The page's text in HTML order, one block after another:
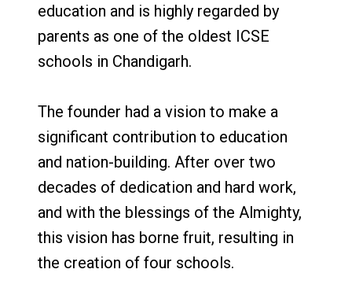
education and is highly regarded by
parents as one of the oldest ICSE
schools in Chandigarh.
The founder had a vision to make a
significant contribution to education
and nation-building. After over two
decades of dedication and hard work,
and with the blessings of the Almighty,
this vision has borne fruit, resulting in
the creation of four schools.